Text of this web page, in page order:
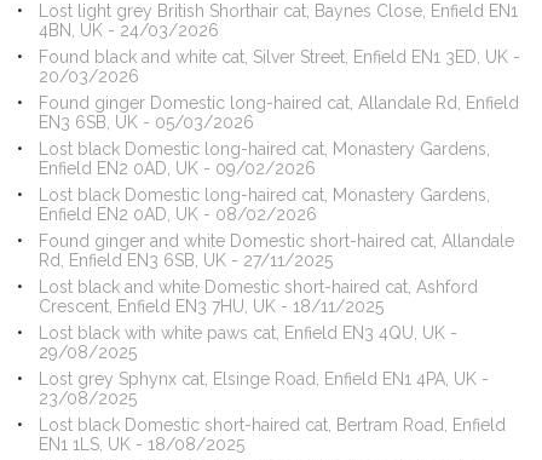
Lost light grey British Shorthair cat, Baynes Close, Enfield EN1
4BN, UK - 24/03/2026
Found black and white cat, Silver Street, Enfield EN1 3ED, UK -
20/03/2026
Found ginger Domestic long-haired cat, Allandale Rd, Enfield
EN3 6SB, UK - 05/03/2026
Lost black Domestic long-haired cat, Monastery Gardens,
Enfield EN2 0AD, UK - 09/02/2026
Lost black Domestic long-haired cat, Monastery Gardens,
Enfield EN2 0AD, UK - 08/02/2026
Found ginger and white Domestic short-haired cat, Allandale
Rd, Enfield EN3 6SB, UK - 27/11/2025
Lost black and white Domestic short-haired cat, Ashford
Crescent, Enfield EN3 7HU, UK - 18/11/2025
Lost black with white paws cat, Enfield EN3 4QU, UK -
29/08/2025
Lost grey Sphynx cat, Elsinge Road, Enfield EN1 4PA, UK -
23/08/2025
Lost black Domestic short-haired cat, Bertram Road, Enfield
EN1 1LS, UK - 18/08/2025